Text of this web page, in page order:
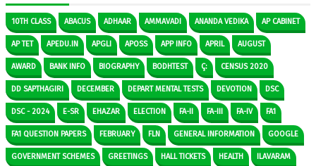
10TH CLASS ABACUS ADHAAR AMMAVADI ANANDA VEDIKA AP CABINET
AP TET APEDU.IN APGLI APOSS APP INFO APRIL AUGUST
AWARD BANK INFO BIOGRAPHY BODHTEST Ç: CENSUS 2020
DD SAPTHAGIRI DECEMBER DEPART MENTAL TESTS DEVOTION DSC
DSC - 2024 E-SR EHAZAR ELECTION FA-II FA-III FA-IV FA1
FA1 QUESTION PAPERS FEBRUARY FLN GENERAL INFORMATION GOOGLE
GOVERNMENT SCHEMES GREETINGS HALL TICKETS HEALTH ILAVARAM